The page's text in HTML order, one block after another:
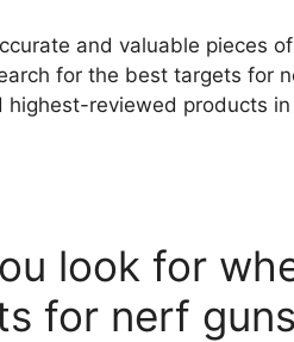
and valuable pieces
for the best targets for
reviewed products
look for
for nerf